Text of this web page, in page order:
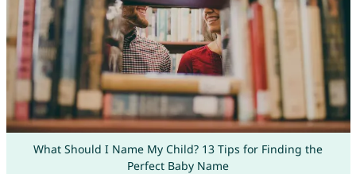
What Should I Name My Child? 13 Tips for Finding the
Perfect Baby Name